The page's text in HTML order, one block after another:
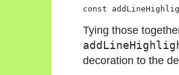
Tying those
decoration to the